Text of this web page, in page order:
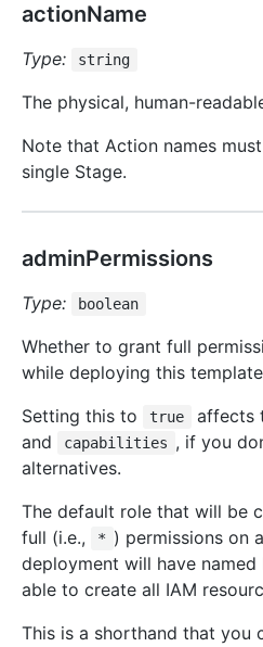
actionName
Type: string
The physical, human-
Note that Action names
single Stage.
adminPermissions
Type: boolean
Whether to grant full
while deploying this
Setting this to
true affects
and capabilities , if you
alternatives.
The default role that will be
full (i.e.,
* ) permissions on
deployment will have named
able to create all IAM
This is a shorthand that you